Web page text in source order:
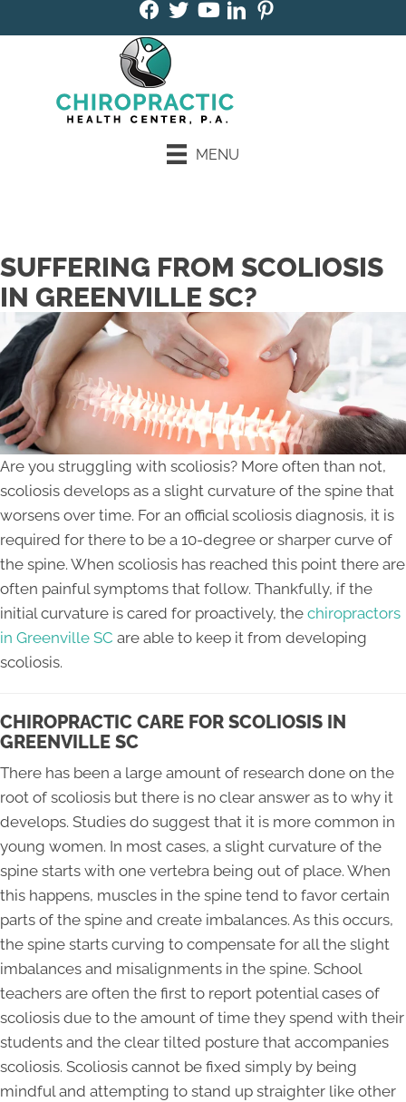
MENU
SUFFERING FROM SCOLIOSIS
IN GREENVILLE SC?
Are you struggling with scoliosis? More often than not,
scoliosis develops as a slight curvature of the spine that
worsens over time. For an official scoliosis diagnosis, it is
required for there to be a 10-degree or sharper curve of
the spine. When scoliosis has reached this point there are
often painful symptoms that follow. Thankfully, if the
initial curvature is cared for proactively, the chiropractors
in Greenville SC are able to keep it from developing
scoliosis.
CHIROPRACTIC CARE FOR SCOLIOSIS IN
GREENVILLE SC
There has been a large amount of research done on the
root of scoliosis but there is no clear answer as to why it
develops. Studies do suggest that it is more common in
young women. In most cases, a slight curvature of the
spine starts with one vertebra being out of place. When
this happens, muscles in the spine tend to favor certain
parts of the spine and create imbalances. As this occurs,
the spine starts curving to compensate for all the slight
imbalances and misalignments in the spine. School
teachers are often the first to report potential cases of
scoliosis due to the amount of time they spend with their
students and the clear tilted posture that accompanies
scoliosis. Scoliosis cannot be fixed simply by being
mindful and attempting to stand up straighter like other